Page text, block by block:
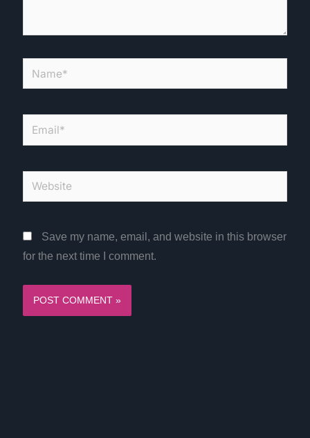
Email*
Website
Save my name, email, and website in this browser
for the next time I comment.